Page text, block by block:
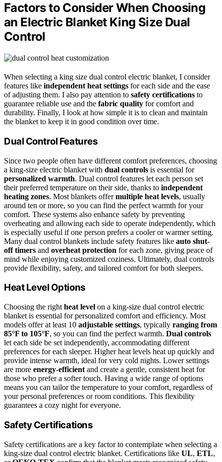
Factors to Consider When Choosing
an Electric Blanket King Size Dual
Control
When selecting a king size dual control electric blanket, I consider
features like independent heat settings for each side and the ease
of adjusting them. I also pay attention to safety certifications to
guarantee reliable use and the fabric quality for comfort and
durability. Finally, I look at how simple it is to clean and maintain
the blanket to keep it in good condition over time.
Dual Control Features
Since two people often have different comfort preferences, choosing
a king-size electric blanket with dual controls is essential for
personalized warmth. Dual control features let each person set
their preferred temperature on their side, thanks to independent
heating zones. Most blankets offermultiple heat levels, usually
around ten or more, so you can find the perfect warmth for your
comfort. These systems also enhance safety by preventing
overheating and allowing each side to operate independently, which
is especially useful if one person prefers a cooler or warmer setting.
Many dual control blankets include safety features like auto shut-
off timers and overheat protection for each zone, giving peace of
mind while enjoying customized coziness. Ultimately, dual controls
provide flexibility, safety, and tailored comfort for both sleepers.
Heat Level Options
Choosing the right heat level on a king-size dual control electric
blanket is essential for personalized comfort and efficiency. Most
models offer at least 10 adjustable settings, typically ranging from
85°F to 105°F, so you can find the perfect warmth. Dual controls
let each side be set independently, accommodating different
preferences for each sleeper. Higher heat levels heat up quickly and
provide intense warmth, ideal for very cold nights. Lower settings
are more energy-efficient and create a gentle, consistent heat for
those who prefer a softer touch. Having a wide range of options
means you can tailor the temperature to your comfort, regardless of
your personal preferences or room conditions. This flexibility
guarantees a cozy night for everyone.
Safety Certifications
Safety certifications are a key factor to contemplate when selecting a
king-size dual control electric blanket. Certifications like UL, ETL,